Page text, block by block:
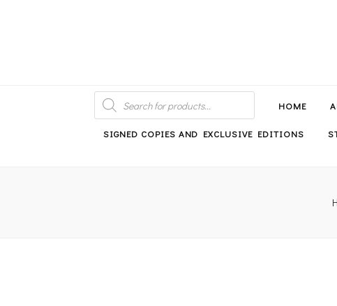
PRODUCTS
SEARCH HOME
SIGNED COPIES AND EXCLUSIVE EDITIONS